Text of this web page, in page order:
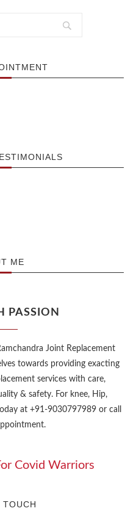
ME
PASSION
Joint Replacement
towards providing exacting
services with care,
& safety. For knee, Hip,
at +91-9030797989 or call
Covid Warriors
TOUCH